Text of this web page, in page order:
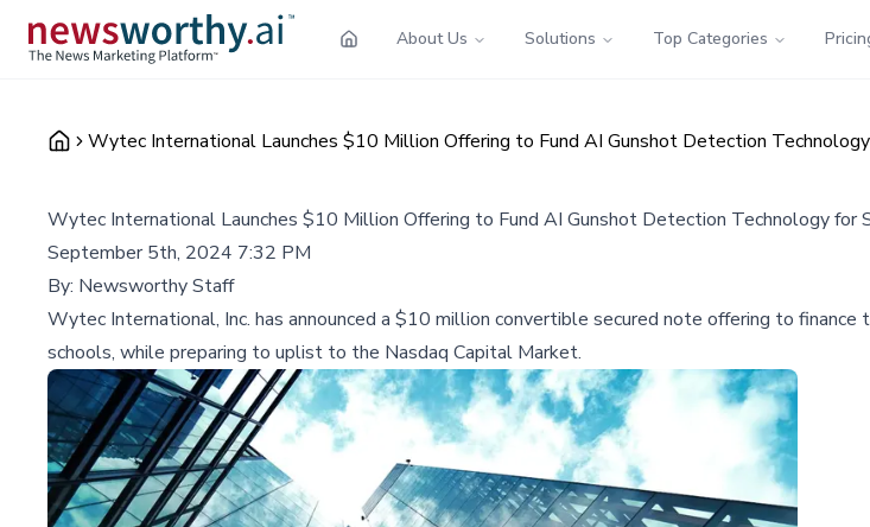
About Us Solutions Top Categories
Wytec International Launches $10 Million Offering to Fund AI Gunshot Detection
Wytec International Launches $10 Million Offering to Fund AI Gunshot Detection Technology for
September 5th, 2024 7:32 PM
By: Newsworthy Staff
Wytec International, Inc. has announced a $10 million convertible secured note offering to
schools, while preparing to uplist to the Nasdaq Capital Market.